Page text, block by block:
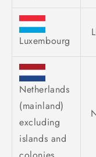
Luxembourg
Netherlands
(mainland)
excluding
islands and